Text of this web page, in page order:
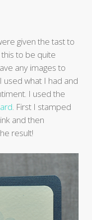
given the tast to
to be quite
any images to
what I had and
I used the
. First I stamped
and then
result!